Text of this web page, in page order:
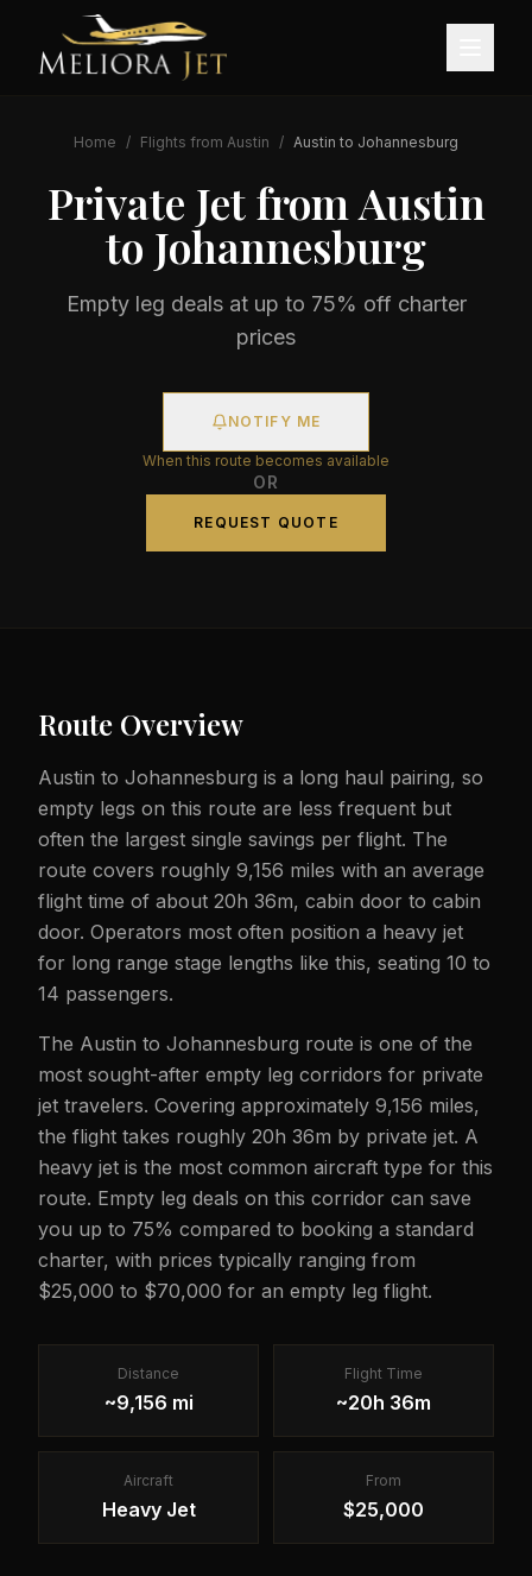
Home / Flights from Austin / Austin to Johannesburg
Private Jet from Austin
to Johannesburg
Empty leg deals at up to 75% off charter
prices
NOTIFY ME
When this route becomes available
OR
REQUEST QUOTE
Route Overview
Austin to Johannesburg is a long haul pairing, so
empty legs on this route are less frequent but
often the largest single savings per flight. The
route covers roughly 9,156 miles with an average
flight time of about 20h 36m, cabin door to cabin
door. Operators most often position a heavy jet
for long range stage lengths like this, seating 10 to
14 passengers.
The Austin to Johannesburg route is one of the
most sought-after empty leg corridors for private
jet travelers. Covering approximately 9,156 miles,
the flight takes roughly 20h 36m by private jet. A
heavy jet is the most common aircraft type for this
route. Empty leg deals on this corridor can save
you up to 75% compared to booking a standard
charter, with prices typically ranging from
$25,000 to $70,000 for an empty leg flight.
Distance
~9,156 mi
Flight Time
~20h 36m
Aircraft
Heavy Jet
From
$25,000